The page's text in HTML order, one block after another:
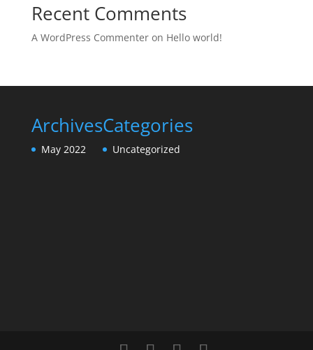
Recent Comments
A WordPress Commenteron Hello world!
Archives
May 2022
Categories
Uncategorized